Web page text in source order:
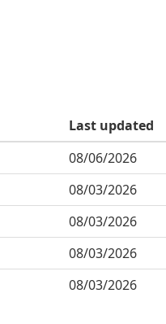
Last updated
08/06/2026
08/03/2026
08/03/2026
08/03/2026
08/03/2026